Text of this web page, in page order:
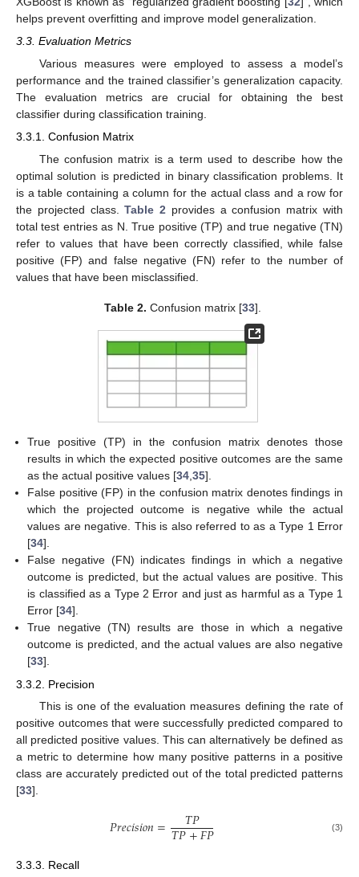
helps prevent overfitting and improve model generalization.
3.3. Evaluation Metrics
Various measures were employed to assess a model’s
performance and the trained classifier’s generalization capacity.
The evaluation metrics are crucial for obtaining the best
classifier during classification training.
3.3.1. Confusion Matrix
The confusion matrix is a term used to describe how the
optimal solution is predicted in binary classification problems. It
is a table containing a column for the actual class and a row for
the projected class.Table 2 provides a confusion matrix with
total test entries as N. True positive (TP) and true negative (TN)
refer to values that have been correctly classified, while false
positive (FP) and false negative (FN) refer to the number of
values that have been misclassified.
Table 2. Confusion matrix [33].
True positive (TP) in the confusion matrix denotes those
results in which the expected positive outcomes are the same
as the actual positive values [34,35].
False positive (FP) in the confusion matrix denotes findings in
which the projected outcome is negative while the actual
values are negative. This is also referred to as a Type 1 Error
[34].
False negative (FN) indicates findings in which a negative
outcome is predicted, but the actual values are positive. This
is classified as a Type 2 Error and just as harmful as a Type 1
Error [34].
True negative (TN) results are those in which a negative
outcome is predicted, and the actual values are also negative
[33].
3.3.2. Precision
This is one of the evaluation measures defining the rate of
positive outcomes that were successfully predicted compared to
all predicted positive values. This can alternatively be defined as
a metric to determine how many positive patterns in a positive
class are accurately predicted out of the total predicted patterns
[33].
𝑃𝑟𝑒𝑐𝑖𝑠𝑖𝑜𝑛= 𝑇𝑃
𝑇𝑃+𝐹𝑃 (3)
3.3.3. Recall